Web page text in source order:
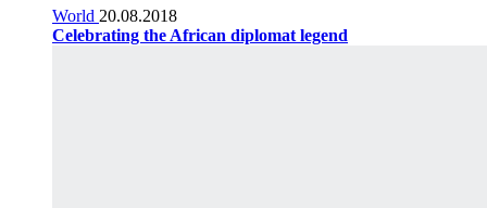
World 20.08.2018
Celebrating the African diplomat legend